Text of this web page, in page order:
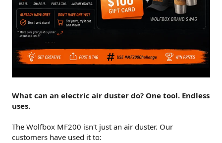
What can an electric air duster do? One tool. Endless
uses.
The Wolfbox MF200 isn't just an air duster. Our
customers have used it to: